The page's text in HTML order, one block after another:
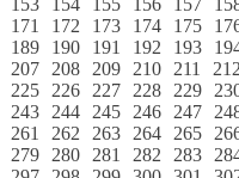
171 172 173 174 175
189 190 191 192 193
207 208 209 210 211
225 226 227 228 229
243 244 245 246 247
261 262 263 264 265
279 280 281 282 283